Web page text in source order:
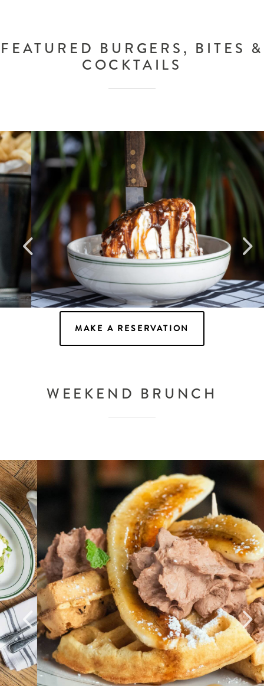
FEATURED BURGERS, BITES &
COCKTAILS
MAKE A RESERVATION
WEEKEND BRUNCH